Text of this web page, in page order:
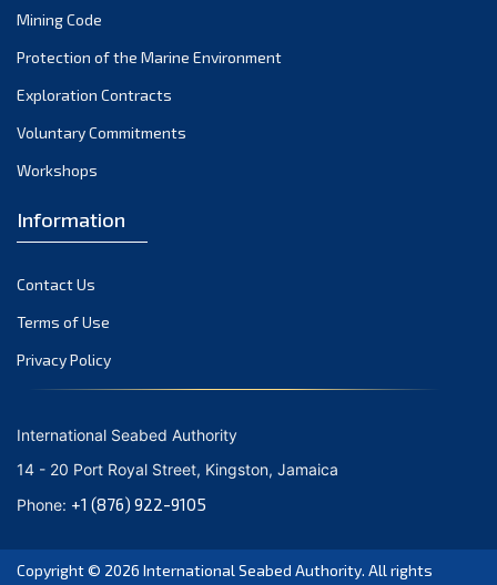
December 2021
November 2021
October 2021
September 2021
June 2021
April 2021
March 2021
February 2021
January 2021
October 2020
September 2020
August 2020
July 2020
Mining Code
Protection of the Marine Environment
Exploration Contracts
Voluntary Commitments
Workshops
Information
Contact Us
Terms of Use
Privacy Policy
International Seabed Authority
14 - 20 Port Royal Street, Kingston, Jamaica
Phone: +1 (876) 922-9105
Copyright © 2026 International Seabed Authority. All rights